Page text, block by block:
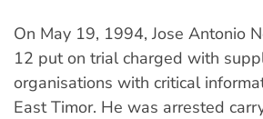
On May 19, 1994, Jose Antonio
12 put on trial charged with
organisations with critical
East Timor. He was arrested